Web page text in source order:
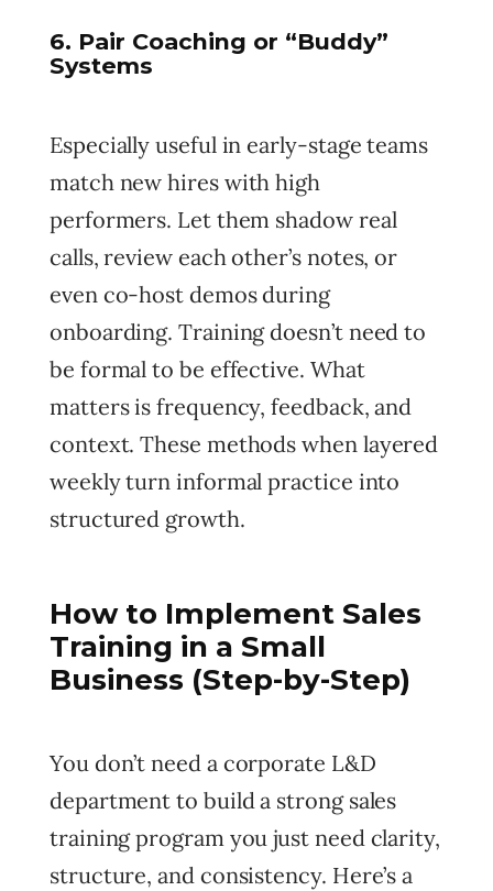
6. Pair Coaching or “Buddy”
Systems
Especially useful in early-stage teams
match new hires with high
performers. Let them shadow real
calls, review each other’s notes, or
even co-host demos during
onboarding. Training doesn’t need to
be formal to be effective. What
matters is frequency, feedback, and
context. These methods when layered
weekly turn informal practice into
structured growth.
How to Implement Sales
Training in a Small
Business (Step-by-Step)
You don’t need a corporate L&D
department to build a strong sales
training program you just need clarity,
structure, and consistency. Here’s a